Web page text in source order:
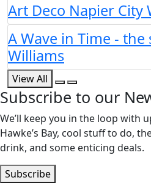
Art Deco Napier City
A Wave in Time -
Williams
View All
Subscribe to our
We’ll keep you in the loop with
Hawke’s Bay, cool stuff to do,
drink, and some enticing deals.
Subscribe